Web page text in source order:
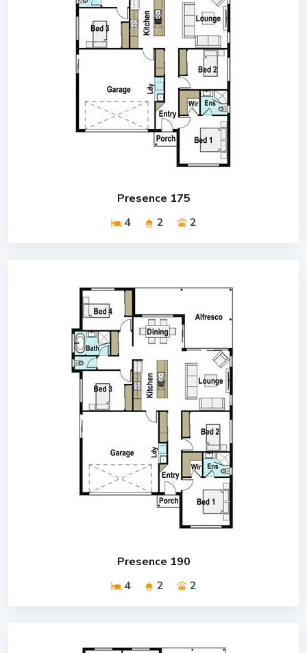
Presence 175
4
2 2
Presence 190
4
2 2